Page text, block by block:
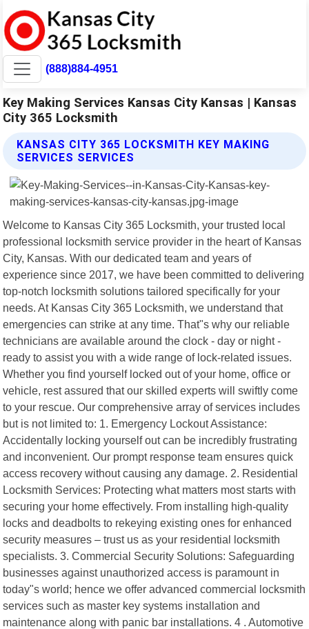
(888)884-4951
Key Making Services Kansas City Kansas | Kansas
City 365 Locksmith
KANSAS CITY 365 LOCKSMITH KEY MAKING
SERVICES SERVICES
Welcome to Kansas City 365 Locksmith, your trusted local
professional locksmith service provider in the heart of Kansas
City, Kansas. With our dedicated team and years of
experience since 2017, we have been committed to delivering
top-notch locksmith solutions tailored specifically for your
needs. At Kansas City 365 Locksmith, we understand that
emergencies can strike at any time. That"s why our reliable
technicians are available around the clock - day or night -
ready to assist you with a wide range of lock-related issues.
Whether you find yourself locked out of your home, office or
vehicle, rest assured that our skilled experts will swiftly come
to your rescue. Our comprehensive array of services includes
but is not limited to: 1. Emergency Lockout Assistance:
Accidentally locking yourself out can be incredibly frustrating
and inconvenient. Our prompt response team ensures quick
access recovery without causing any damage. 2. Residential
Locksmith Services: Protecting what matters most starts with
securing your home effectively. From installing high-quality
locks and deadbolts to rekeying existing ones for enhanced
security measures – trust us as your residential locksmith
specialists. 3. Commercial Security Solutions: Safeguarding
businesses against unauthorized access is paramount in
today"s world; hence we offer advanced commercial locksmith
services such as master key systems installation and
maintenance along with panic bar installations. 4 . Automotive